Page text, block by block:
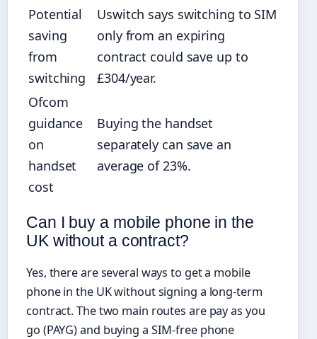
Potential
saving
from
switching
Uswitch says switching to SIM
only from an expiring
contract could save up to
£304/year.
Ofcom
guidance
on
handset
cost
Buying the handset
separately can save an
average of 23%.
Can I buy a mobile phone in the
UK without a contract?
Yes, there are several ways to get a mobile
phone in the UK without signing a long-term
contract. The two main routes are pay as you
go (PAYG) and buying a SIM-free phone